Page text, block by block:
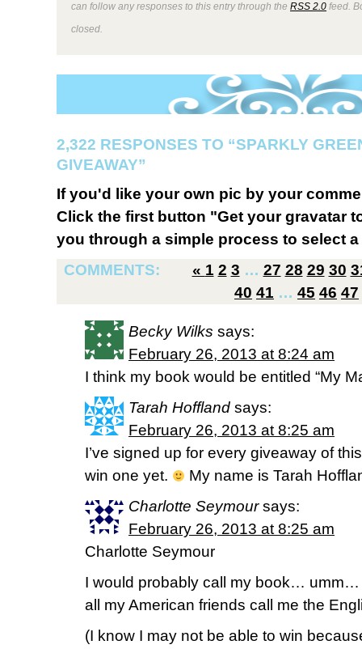
can follow any responses to this entry through the RSS 2.0 feed.
closed.
2,322 RESPONSES TO “SPARKLY
GIVEAWAY”
If you'd like your own pic by your
Click the first button "Get your gravatar
you through a simple process to select
COMMENTS:
« 1 2 3 … 27 28 29 30
40 41 … 45 46 47
Becky Wilks says:
February 26, 2013 at 8:24 am
I think my book would be entitled “My
Tarah Hoffland says:
February 26, 2013 at 8:25 am
I’ve signed up for every giveaway of
win one yet.
My name is Tarah
Charlotte Seymour says:
February 26, 2013 at 8:25 am
Charlotte Seymour
I would probably call my book…
all my American friends call me the
(I know I may not be able to win